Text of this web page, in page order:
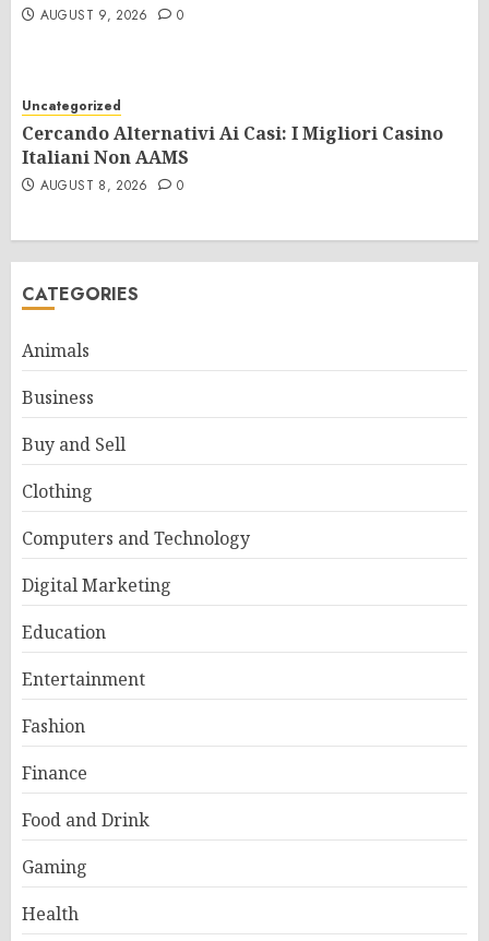
AUGUST 9, 2026 0
Uncategorized
Cercando Alternativi Ai Casi: I Migliori Casino
Italiani Non AAMS
AUGUST 8, 2026 0
CATEGORIES
Animals
Business
Buy and Sell
Clothing
Computers and Technology
Digital Marketing
Education
Entertainment
Fashion
Finance
Food and Drink
Gaming
Health